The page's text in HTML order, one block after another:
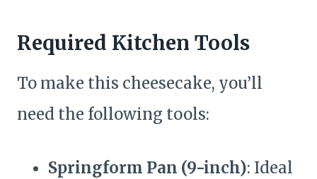
Required Kitchen Tools
To make this cheesecake, you’ll
need the following tools:
Springform Pan (9-inch): Ideal